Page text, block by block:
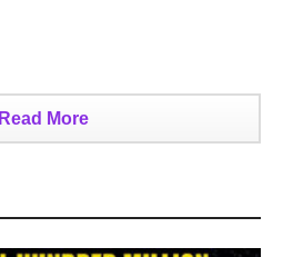
Read More